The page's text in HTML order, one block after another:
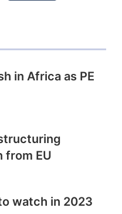
in Africa as PE
from EU
watch in 2023